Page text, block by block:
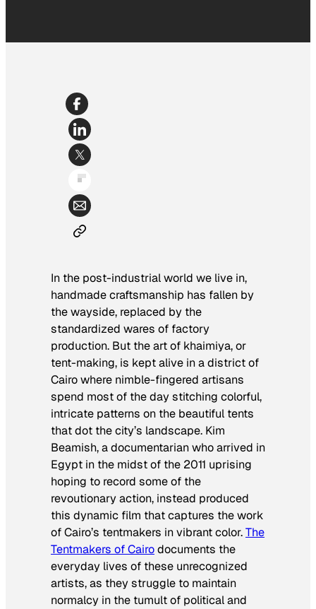
In the post-industrial world we live in,
handmade craftsmanship has fallen by
the wayside, replaced by the
standardized wares of factory
production. But the art of khaimiya, or
tent-making, is kept alive in a district of
Cairo where nimble-fingered artisans
spend most of the day stitching colorful,
intricate patterns on the beautiful tents
that dot the city’s landscape. Kim
Beamish, a documentarian who arrived in
Egypt in the midst of the 2011 uprising
hoping to record some of the
revoutionary action, instead produced
this dynamic film that captures the work
of Cairo’s tentmakers in vibrant color.The
Tentmakers of Cairodocuments the
everyday lives of these unrecognized
artists, as they struggle to maintain
normalcy in the tumult of political and